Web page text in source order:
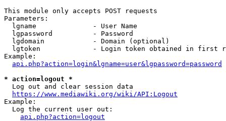
This module only accepts POST requests
Parameters:
  lgname              - User Name
  lgpassword          - Password
  lgdomain            - Domain (optional)
lgtoken             - Login token obtained in first
Example:
api.php?action=login&lgname=user&lgpassword=password
* action=logout *
  Log out and clear session data
https://www.mediawiki.org/wiki/API:Logout
Example:
  Log the current user out:
api.php?action=logout